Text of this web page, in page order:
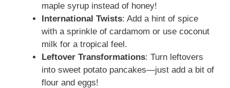
maple syrup instead of honey!
International Twists: Add a hint of spice
with a sprinkle of cardamom or use coconut
milk for a tropical feel.
Leftover Transformations: Turn leftovers
into sweet potato pancakes—just add a bit of
flour and eggs!